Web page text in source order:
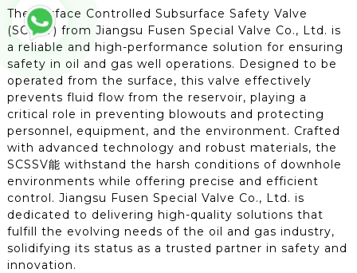
The Surface Controlled Subsurface Safety Valve
(SCSSV) from Jiangsu Fusen Special Valve Co., Ltd. is
a reliable and high-performance solution for ensuring
safety in oil and gas well operations. Designed to be
operated from the surface, this valve effectively
prevents fluid flow from the reservoir, playing a
critical role in preventing blowouts and protecting
personnel, equipment, and the environment. Crafted
with advanced technology and robust materials, the
SCSSV能 withstand the harsh conditions of downhole
environments while offering precise and efficient
control. Jiangsu Fusen Special Valve Co., Ltd. is
dedicated to delivering high-quality solutions that
fulfill the evolving needs of the oil and gas industry,
solidifying its status as a trusted partner in safety and
innovation.